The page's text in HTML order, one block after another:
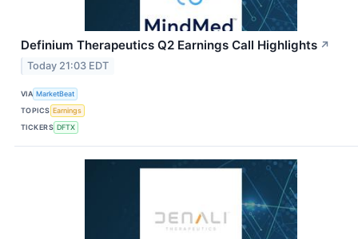
Definium Therapeutics Q2 Earnings Call Highlights ↗
Today 21:03 EDT
VIA MarketBeat
TOPICS Earnings
TICKERS DFTX